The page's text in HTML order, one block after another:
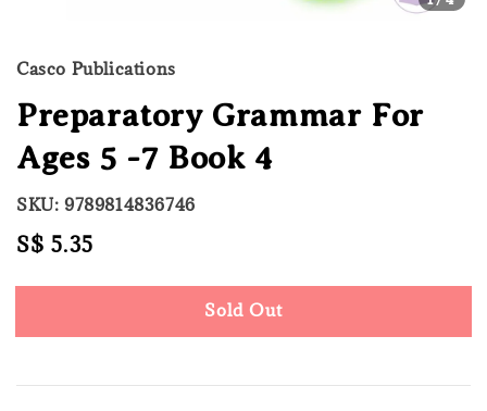
Casco Publications
Preparatory Grammar For
Ages 5 -7 Book 4
SKU: 9789814836746
Regular
S$ 5.35
Sold Out